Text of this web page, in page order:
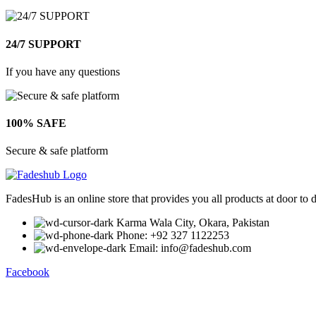
24/7 SUPPORT
If you have any questions
100% SAFE
Secure & safe platform
FadesHub is an online store that provides you all products at door to
Karma Wala City, Okara, Pakistan
Phone: +92 327 1122253
Email: info@fadeshub.com
Facebook